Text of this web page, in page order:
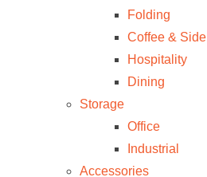
Folding
Coffee & Side
Hospitality
Dining
Storage
Office
Industrial
Accessories